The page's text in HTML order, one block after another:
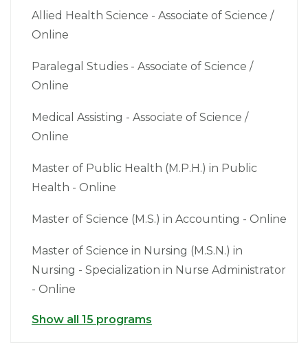
Allied Health Science - Associate of Science /
Online
Paralegal Studies - Associate of Science /
Online
Medical Assisting - Associate of Science /
Online
Master of Public Health (M.P.H.) in Public
Health - Online
Master of Science (M.S.) in Accounting - Online
Master of Science in Nursing (M.S.N.) in
Nursing - Specialization in Nurse Administrator
- Online
Show all 15 programs